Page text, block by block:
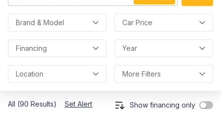
Brand & Model Car Price
Financing Year
Location More Filters
All (90 Results) Set Alert Show financing only